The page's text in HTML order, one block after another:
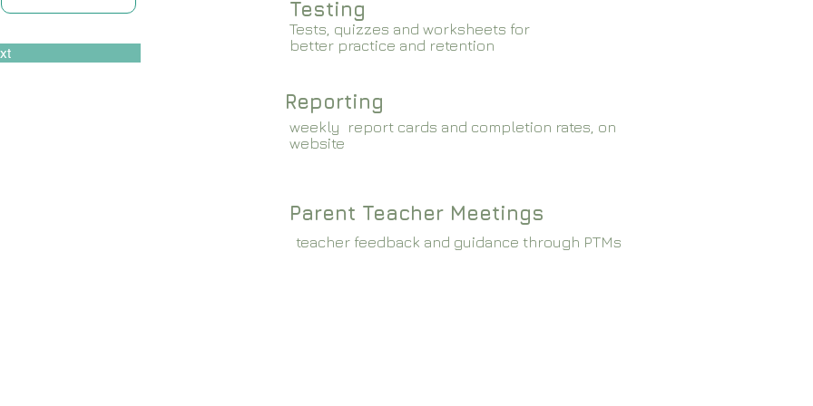
Testing
Tests, quizzes and worksheets for
better practice and retention
Reporting
weekly report cards and completion rates, on
website
Parent Teacher Meetings
teacher feedback and guidance through PTMs